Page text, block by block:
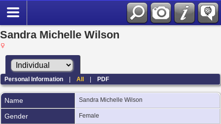
Sandra Michelle Wilson
Personal Information |All |PDF
Name Sandra Michelle Wilson
Gender Female